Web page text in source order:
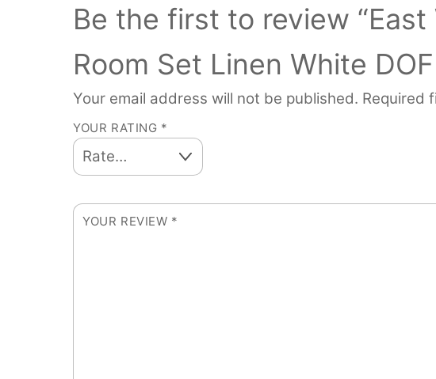
Be the first to review
Room Set Linen White
Your email address will not be published. Required
YOUR RATING *
YOUR REVIEW *